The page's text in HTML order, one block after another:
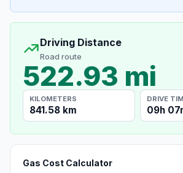
Driving Distance
Road route
522.93 mi
KILOMETERS
841.58 km
DRIVE
09h
Gas Cost Calculator